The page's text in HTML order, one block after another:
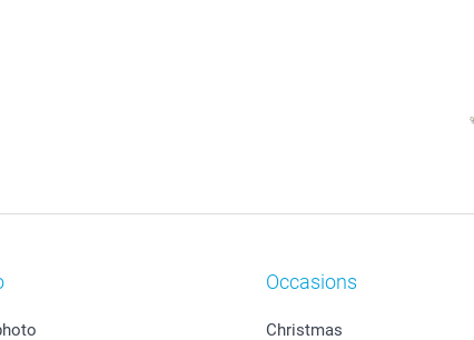
Occasions
Christmas